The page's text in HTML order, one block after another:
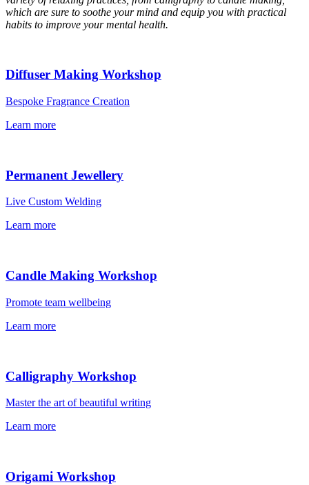
which are sure to soothe your mind and equip you with practical
habits to improve your mental health.
Diffuser Making Workshop
Bespoke Fragrance Creation
Learn more
Permanent Jewellery
Live Custom Welding
Learn more
Candle Making Workshop
Promote team wellbeing
Learn more
Calligraphy Workshop
Master the art of beautiful writing
Learn more
Origami Workshop